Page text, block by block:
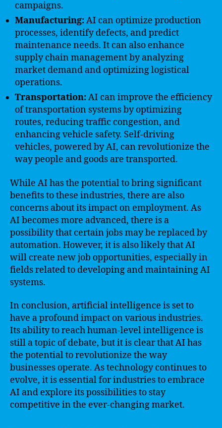
campaigns.
Manufacturing:AI can optimize production
processes, identify defects, and predict
maintenance needs. It can also enhance
supply chain management by analyzing
market demand and optimizing logistical
operations.
Transportation:AI can improve the efficiency
of transportation systems by optimizing
routes, reducing traffic congestion, and
enhancing vehicle safety. Self-driving
vehicles, powered by AI, can revolutionize the
way people and goods are transported.
While AI has the potential to bring significant
benefits to these industries, there are also
concerns about its impact on employment. As
AI becomes more advanced, there is a
possibility that certain jobs may be replaced by
automation. However, it is also likely that AI
will create new job opportunities, especially in
fields related to developing and maintaining AI
systems.
In conclusion, artificial intelligence is set to
have a profound impact on various industries.
Its ability to reach human-level intelligence is
still a topic of debate, but it is clear that AI has
the potential to revolutionize the way
businesses operate. As technology continues to
evolve, it is essential for industries to embrace
AI and explore its possibilities to stay
competitive in the ever-changing market.